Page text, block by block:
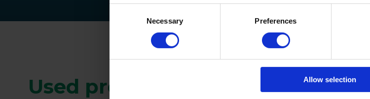
Selection
Necessary Preferences
Allow selection
Used products